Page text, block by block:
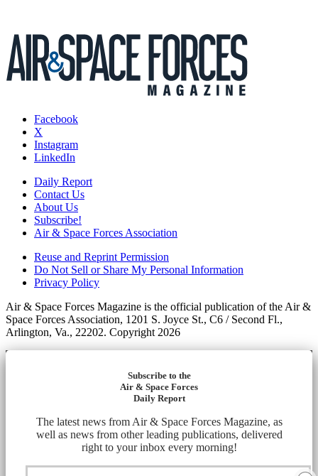
Facebook
X
Instagram
LinkedIn
Daily Report
Contact Us
About Us
Subscribe!
Air & Space Forces Association
Reuse and Reprint Permission
Do Not Sell or Share My Personal Information
Privacy Policy
Air & Space Forces Magazine is the official publication of the Air &
Space Forces Association, 1201 S. Joyce St., C6 / Second Fl.,
Arlington, Va., 22202. Copyright 2026
Subscribe to the
Air & Space Forces
Daily Report
The latest news from Air & Space Forces Magazine, as
well as news from other leading publications, delivered
right to your inbox every morning!